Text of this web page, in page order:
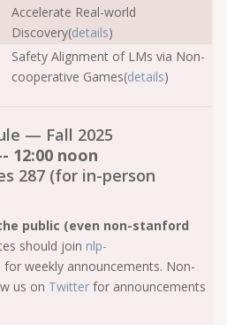
Accelerate Real-world
Discovery(details)
Safety Alignment of LMs via Non-
cooperative Games(details)
— Fall 2025
12:00 noon
287 (for in-person
public (even non-stanford
should join nlp-
for weekly announcements. Non-
us on Twitter for announcements